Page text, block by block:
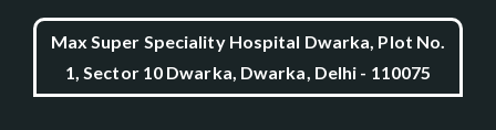
Max Super Speciality Hospital Dwarka, Plot No.
1, Sector 10 Dwarka, Dwarka, Delhi - 110075